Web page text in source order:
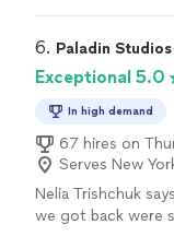
appreciates you."
6. Paladin Studios
Exceptional 5.0
In high demand
67 hires on
Serves New
Nelia Trishchuk
we got back were